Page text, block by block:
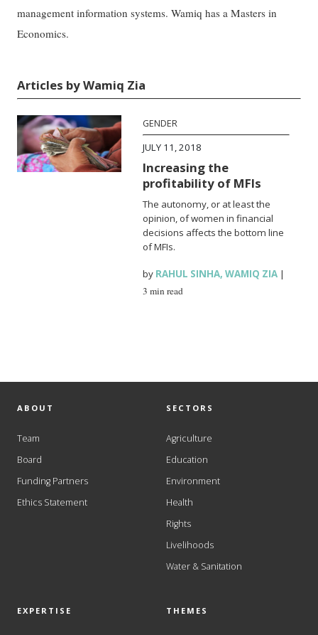
management information systems. Wamiq has a Masters in
Economics.
Articles by Wamiq Zia
GENDER
JULY 11, 2018
Increasing the
profitability of MFIs
The autonomy, or at least the
opinion, of women in financial
decisions affects the bottom line
of MFIs.
by RAHUL SINHA,WAMIQ ZIA |
3 min read
ABOUT
Team
Board
Funding Partners
Ethics Statement
SECTORS
Agriculture
Education
Environment
Health
Rights
Livelihoods
Water & Sanitation
EXPERTISE THEMES